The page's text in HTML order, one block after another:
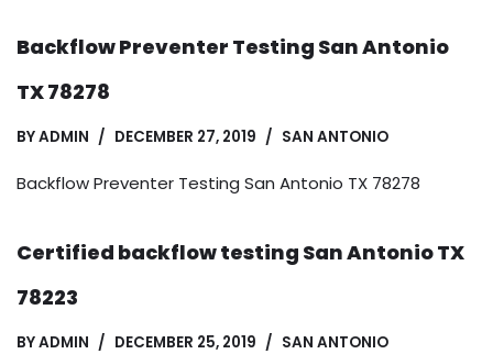
Backflow Preventer Testing San Antonio
TX 78278
BYADMIN DECEMBER 27, 2019 SAN ANTONIO
Backflow Preventer Testing San Antonio TX 78278
Certified backflow testing San Antonio TX
78223
BYADMIN DECEMBER 25, 2019 SAN ANTONIO